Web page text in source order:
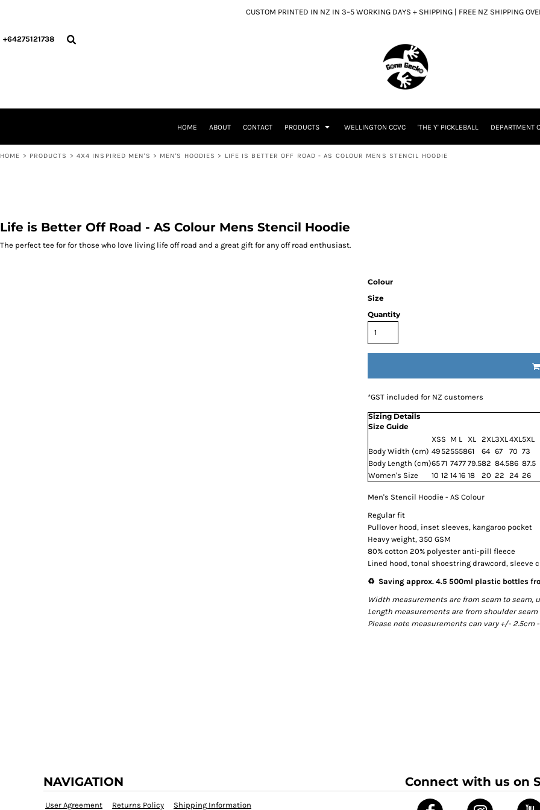
CUSTOM PRINTED IN NZ IN 3–5 WORKING DAYS + SHIPPING | FREE NZ SHIPPING
+64275121738
HOME ABOUT CONTACT PRODUCTS WELLINGTON CCVC 'THE Y' PICKLEBALL DEPARTMENT
HOME > PRODUCTS > 4X4 INSPIRED MEN'S > MEN'S HOODIES > LIFE IS BETTER OFF ROAD - AS COLOUR MENS STENCIL HOODIE
Life is Better Off Road - AS Colour Mens Stencil Hoodie
The perfect tee for for those who love living life off road and a great gift for any off road enthusiast.
Colour
Size
Quantity
*GST included for NZ customers
Sizing Details
Size Guide
XSS M L XL 2XL3XL4XL5XL
Body Width (cm) 49 52555861 64 67 70 73
Body Length (cm)6571 7477 79.582 84.586 87.5
Women's Size
10 12 14 16 18 20 22 24 26
Men's Stencil Hoodie - AS Colour
Regular fit
Pullover hood, inset sleeves, kangaroo pocket
Heavy weight, 350 GSM
80% cotton 20% polyester anti-pill fleece
Lined hood, tonal shoestring drawcord,
♻️ Saving approx. 4.5 500ml plastic bottles
Width measurements are from seam to
Length measurements are from shoulder
Please note measurements can vary +/-
NAVIGATION
User Agreement Returns Policy Shipping Information
Connect with us on
CONTACT
DEPARTMENT OF HAUNTING AFFAIRS (DOHA)
REGISTER
CART: 0 ITEM
4X4 INSPIRED KIDS
CCVC WELLINGTON